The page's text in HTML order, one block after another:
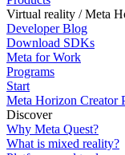
Virtual reality / Meta
Developer Blog
Download SDKs
Meta for Work
Programs
Start
Meta Horizon Creator
Discover
Why Meta Quest?
What is mixed reality?